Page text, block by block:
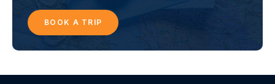
BOOK A TRIP